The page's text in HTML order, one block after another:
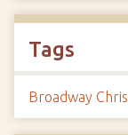
Tags
Broadway